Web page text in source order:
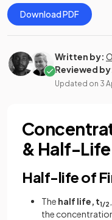
Download PDF
Written by:
Reviewed
Updated on 3
& Half-Life
Half-life of
The half life, t1/2
the